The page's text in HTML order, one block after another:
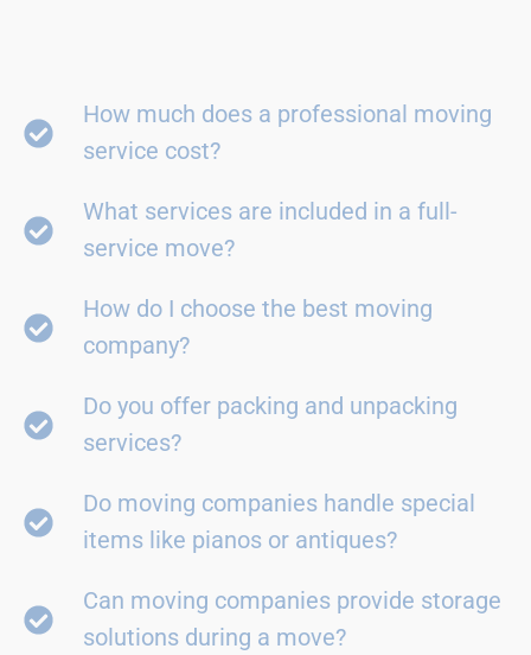
How much does a professional moving
service cost?
What services are included in a full-
service move?
How do I choose the best moving
company?
Do you offer packing and unpacking
services?
Do moving companies handle special
items like pianos or antiques?
Can moving companies provide storage
solutions during a move?